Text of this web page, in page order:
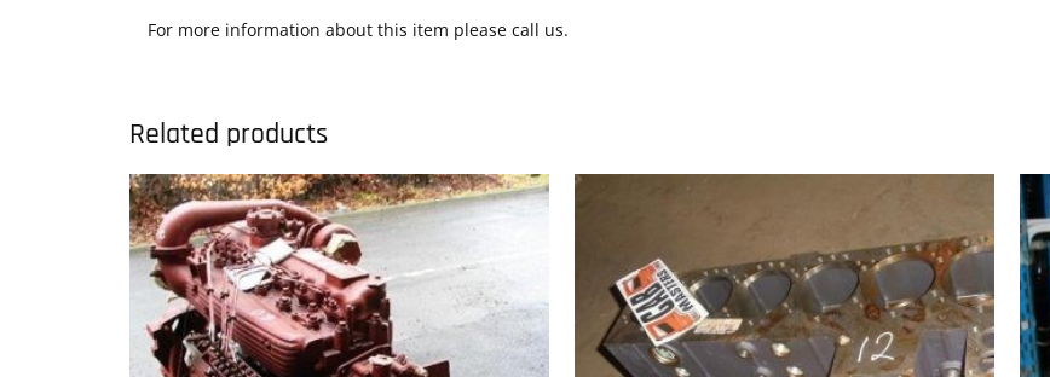
For more information about this item please call us.
Related products